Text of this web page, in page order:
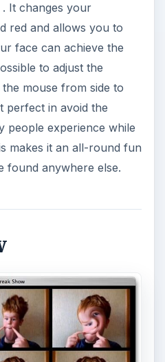
. It changes your
red and allows you to
face can achieve the
to adjust the
mouse from side to
perfect in avoid the
people experience while
makes it an all-round fun
found anywhere else.